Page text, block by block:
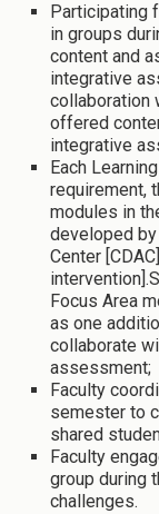
Participating
in groups
content and
integrative
collaboration
offered
integrative
Each
requirement,
modules in
developed
Center
Focus Area
as one
collaborate
assessment;
Faculty
semester to
shared
Faculty
group during
challenges.